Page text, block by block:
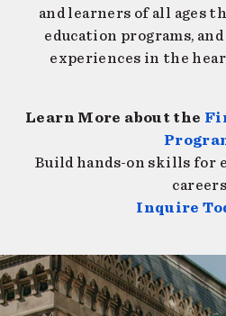
and learners of all ages
education programs,
experiences in the
Learn More about the
Build hands-on skills for
Inquire